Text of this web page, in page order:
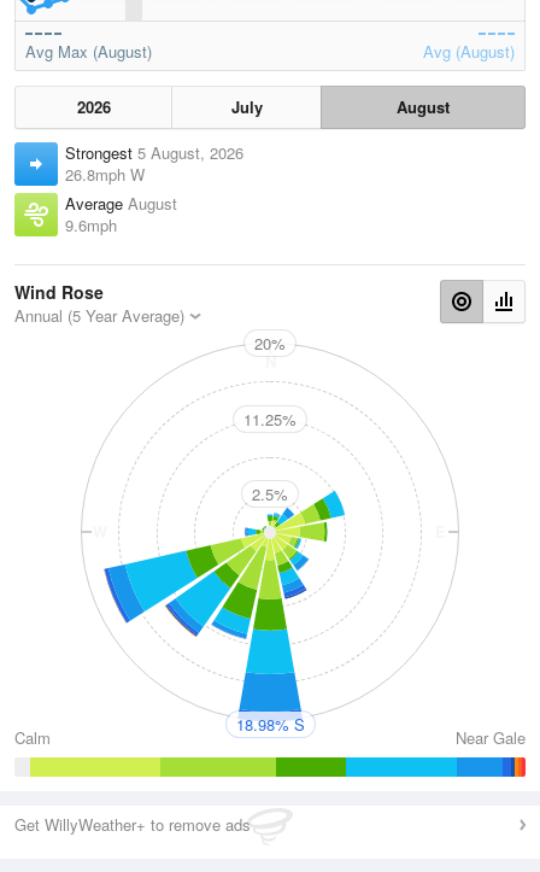
Avg Max (August) Avg (August)
2026 July
August
Strongest 5 August, 2026
26.8mph W
Average August
9.6mph
Wind Rose
Annual (5 Year Average)
N
20%
11.25%
2.5%
18.98% S
Calm Near Gale
Get WillyWeather+ to remove ads